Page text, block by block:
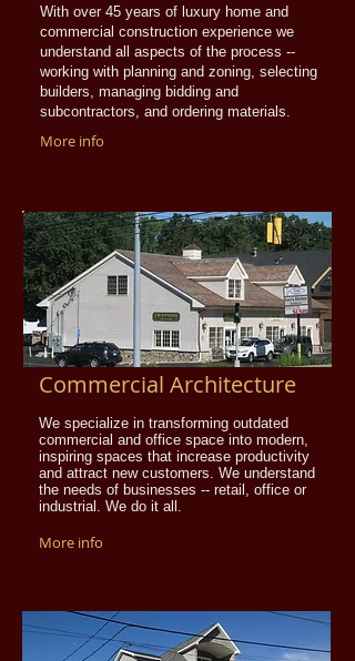
With over 45 years of luxury home and
commercial construction experience we
understand all aspects of the process --
working with planning and zoning, selecting
builders, managing bidding and
subcontractors, and ordering materials.
More info
Commercial Architecture
We specialize in transforming outdated
commercial and office space into modern,
inspiring spaces that increase productivity
and attract new customers. We understand
the needs of businesses -- retail, office or
industrial. We do it all.
More info